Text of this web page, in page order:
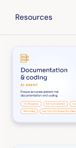
Resources